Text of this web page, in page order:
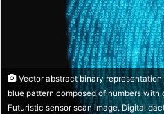
Vector abstract binary
blue pattern composed of numbers
Futuristic sensor scan image. Digital